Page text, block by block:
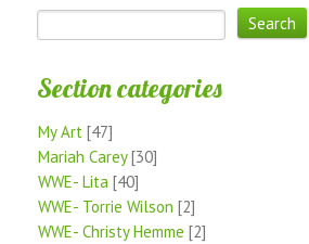
Section categories
My Art [47]
Mariah Carey [30]
WWE- Lita [40]
WWE- Torrie Wilson [2]
WWE- Christy Hemme [2]